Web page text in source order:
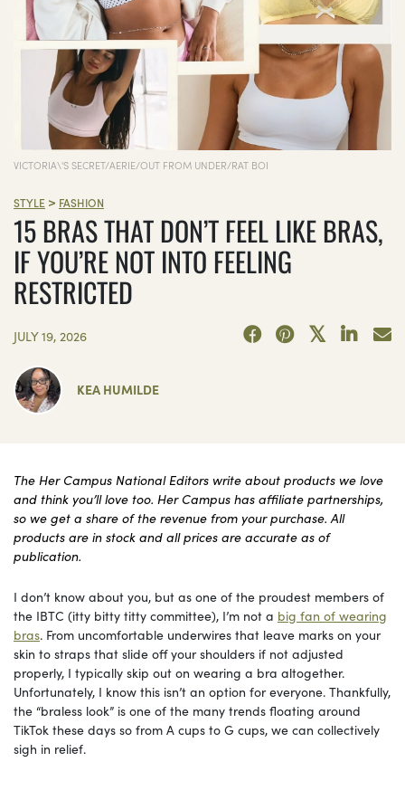
VICTORIA\'S SECRET/AERIE/OUT FROM UNDER/RAT BOI
STYLE > FASHION
15 BRAS THAT DON’T FEEL LIKE BRAS,
IF YOU’RE NOT INTO FEELING
RESTRICTED
JULY 19, 2026
KEA HUMILDE
The Her Campus National Editors write about products we love
and think you’ll love too. Her Campus has affiliate partnerships,
so we get a share of the revenue from your purchase. All
products are in stock and all prices are accurate as of
publication.
I don’t know about you, but as one of the proudest members of
the IBTC (itty bitty titty committee), I’m not a big fan of wearing
bras. From uncomfortable underwires that leave marks on your
skin to straps that slide off your shoulders if not adjusted
properly, I typically skip out on wearing a bra altogether.
Unfortunately, I know this isn’t an option for everyone. Thankfully,
the “braless look” is one of the many trends floating around
TikTok these days so from A cups to G cups, we can collectively
sigh in relief.